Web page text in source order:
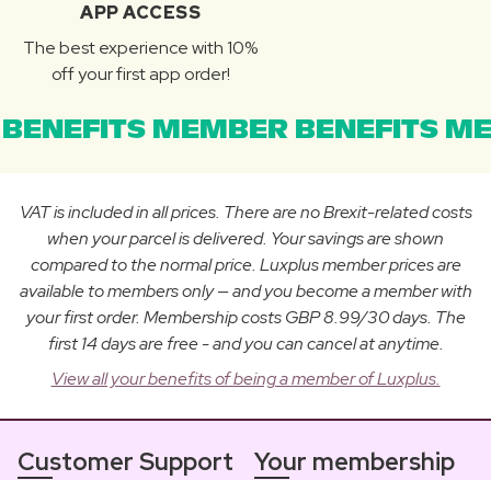
APP ACCESS
The best experience with 10%
off your first app order!
MEMBER BENEFITS
VAT is included in all prices. There are no Brexit-related costs
when your parcel is delivered. Your savings are shown
compared to the normal price. Luxplus member prices are
available to members only — and you become a member with
your first order. Membership costs GBP 8.99/30 days. The
first 14 days are free - and you can cancel at anytime.
View all your benefits of being a member of Luxplus.
Customer Support Your membership